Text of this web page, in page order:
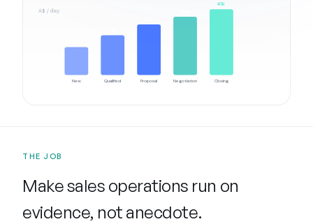
A$ / day
New Qualified Proposal Negotiation
41k
Closing
THE JOB
Make sales operations run on
evidence, not anecdote.